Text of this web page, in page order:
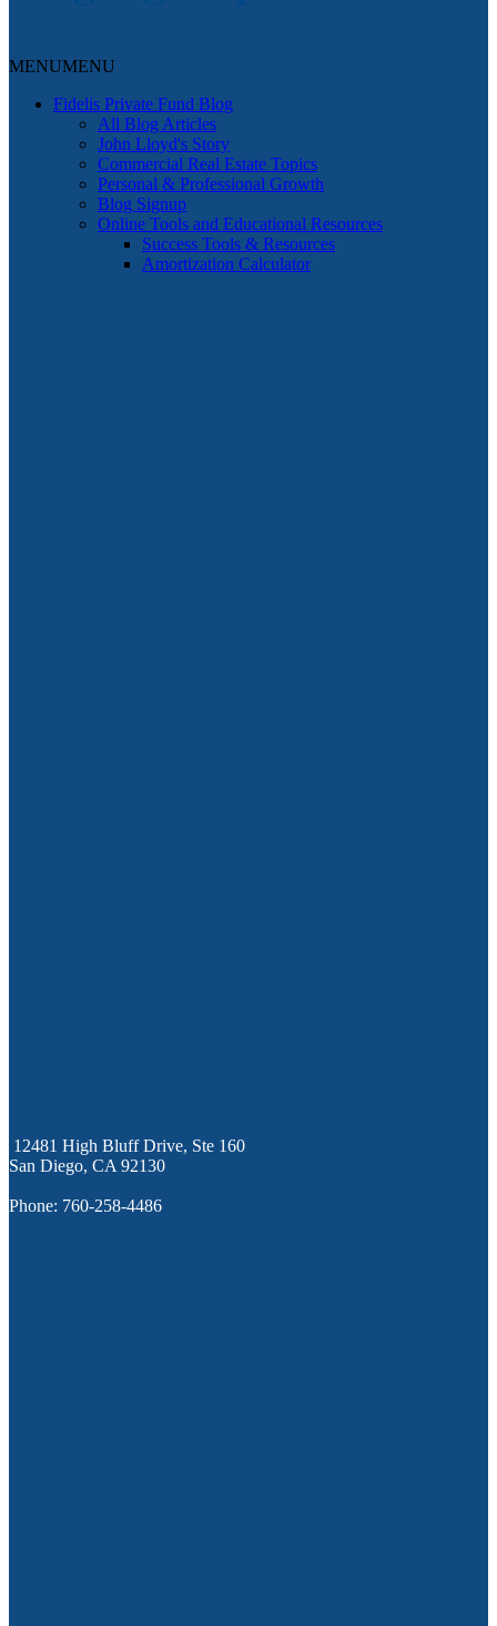
MENUMENU
Fidelis Private Fund Blog
All Blog Articles
John Lloyd's Story
Commercial Real Estate Topics
Personal & Professional Growth
Blog Signup
Online Tools and Educational Resources
Success Tools & Resources
Amortization Calculator
12481 High Bluff Drive, Ste 160
San Diego, CA 92130
Phone: 760-258-4486